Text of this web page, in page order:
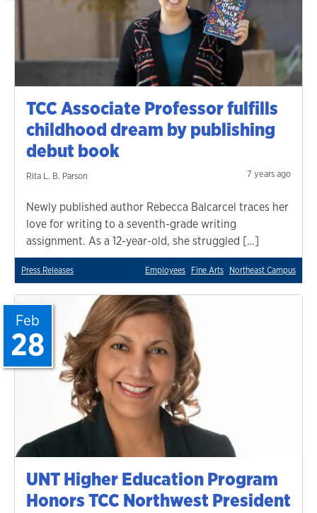
TCC Associate Professor fulfills
childhood dream by publishing
debut book
Rita L. B. Parson 7 years ago
Newly published author Rebecca Balcarcel traces her
love for writing to a seventh-grade writing
assignment. As a 12-year-old, she struggled […]
Press Releases Employees Fine Arts Northeast Campus
UNT Higher Education Program
Honors TCC Northwest President
Feb
28